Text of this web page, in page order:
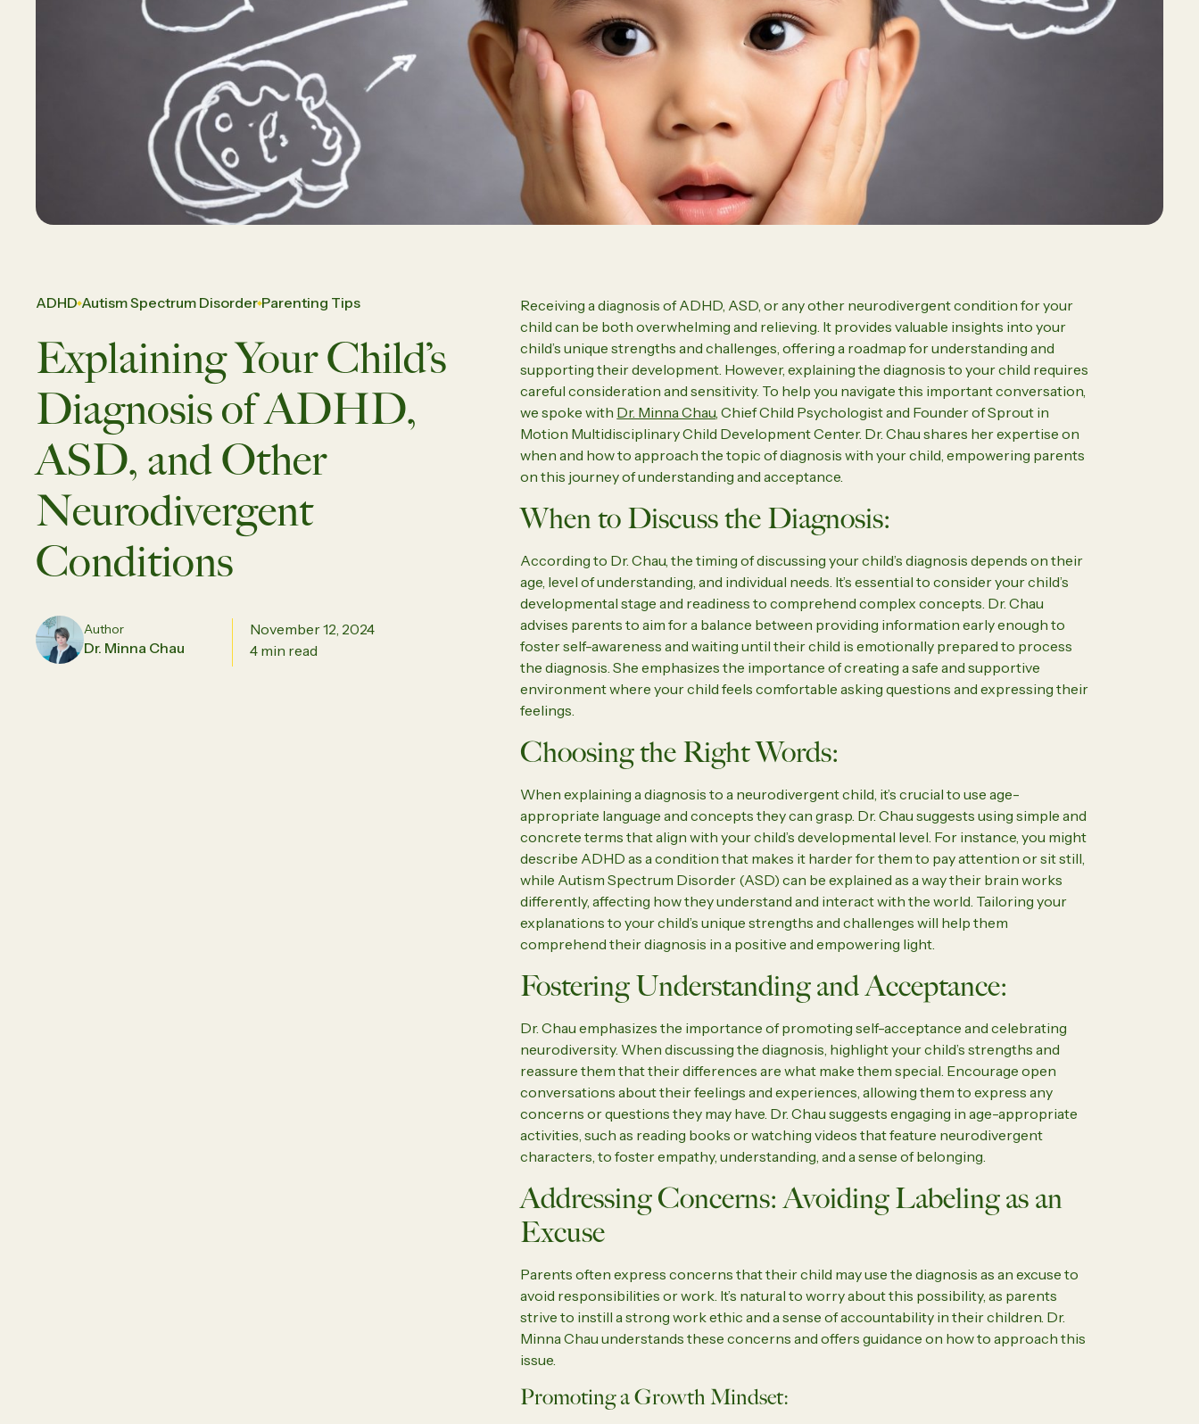
Parent Coaching
Daughters to Stay Close
What to Expect from a Professional
Psychological Assessment
Driven ABA Therapy Led by a
BCBA Transforms Challenging
Behaviors
ADHD Autism Spectrum Disorder Parenting Tips
Explaining Your Child’s
Diagnosis of ADHD,
ASD, and Other
Neurodivergent
Conditions
Author
Dr. Minna Chau
November 12, 2024
4 min read
Receiving a diagnosis of ADHD, ASD, or any other neurodivergent condition for your
child can be both overwhelming and relieving. It provides valuable insights into your
child’s unique strengths and challenges, offering a roadmap for understanding and
supporting their development. However, explaining the diagnosis to your child requires
careful consideration and sensitivity. To help you navigate this important conversation,
we spoke with Dr. Minna Chau, Chief Child Psychologist and Founder of Sprout in
Motion Multidisciplinary Child Development Center. Dr. Chau shares her expertise on
when and how to approach the topic of diagnosis with your child, empowering parents
on this journey of understanding and acceptance.
When to Discuss the Diagnosis:
According to Dr. Chau, the timing of discussing your child’s diagnosis depends on their
age, level of understanding, and individual needs. It’s essential to consider your child’s
developmental stage and readiness to comprehend complex concepts. Dr. Chau
advises parents to aim for a balance between providing information early enough to
foster self-awareness and waiting until their child is emotionally prepared to process
the diagnosis. She emphasizes the importance of creating a safe and supportive
environment where your child feels comfortable asking questions and expressing their
feelings.
Choosing the Right Words:
When explaining a diagnosis to a neurodivergent child, it’s crucial to use age-
appropriate language and concepts they can grasp. Dr. Chau suggests using simple and
concrete terms that align with your child’s developmental level. For instance, you might
describe ADHD as a condition that makes it harder for them to pay attention or sit still,
while Autism Spectrum Disorder (ASD) can be explained as a way their brain works
differently, affecting how they understand and interact with the world. Tailoring your
explanations to your child’s unique strengths and challenges will help them
comprehend their diagnosis in a positive and empowering light.
Fostering Understanding and Acceptance:
Dr. Chau emphasizes the importance of promoting self-acceptance and celebrating
neurodiversity. When discussing the diagnosis, highlight your child’s strengths and
reassure them that their differences are what make them special. Encourage open
conversations about their feelings and experiences, allowing them to express any
concerns or questions they may have. Dr. Chau suggests engaging in age-appropriate
activities, such as reading books or watching videos that feature neurodivergent
characters, to foster empathy, understanding, and a sense of belonging.
Addressing Concerns: Avoiding Labeling as an
Excuse
Parents often express concerns that their child may use the diagnosis as an excuse to
avoid responsibilities or work. It’s natural to worry about this possibility, as parents
strive to instill a strong work ethic and a sense of accountability in their children. Dr.
Minna Chau understands these concerns and offers guidance on how to approach this
issue.
Promoting a Growth Mindset: